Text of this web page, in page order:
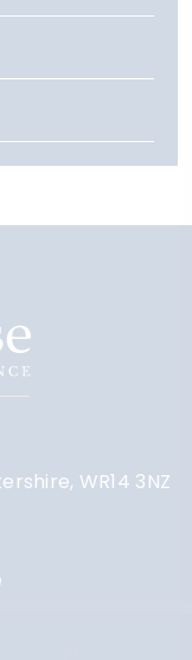
WR14 3NZ